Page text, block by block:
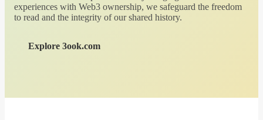
experiences with Web3 ownership, we safeguard the freedom
to read and the integrity of our shared history.
Explore 3ook.com